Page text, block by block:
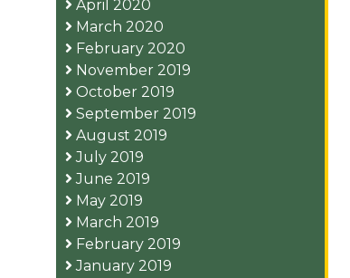
April 2020
March 2020
February 2020
November 2019
October 2019
September 2019
August 2019
July 2019
June 2019
May 2019
March 2019
February 2019
January 2019